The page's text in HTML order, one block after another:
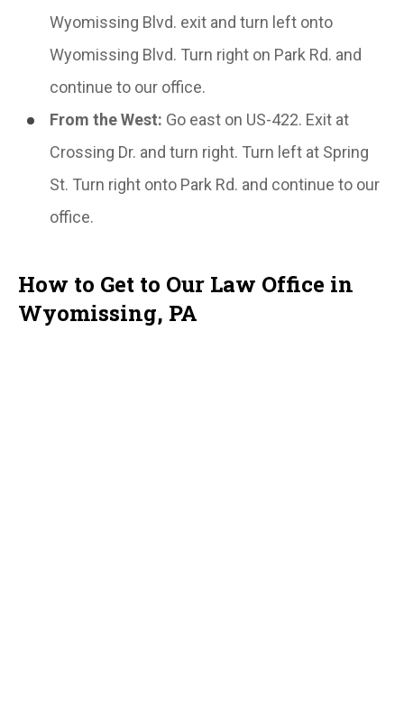
Wyomissing Blvd. exit and turn left onto
Wyomissing Blvd. Turn right on Park Rd. and
continue to our office.
From the West: Go east on US-422. Exit at
Crossing Dr. and turn right. Turn left at Spring
St. Turn right onto Park Rd. and continue to our
office.
How to Get to Our Law Office in
Wyomissing, PA